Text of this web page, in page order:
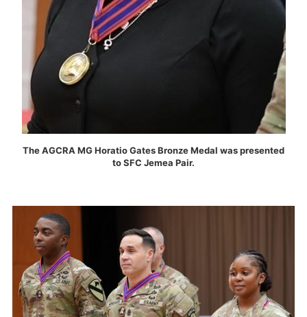
The AGCRA MG Horatio Gates Bronze Medal was presented
to SFC Jemea Pair.